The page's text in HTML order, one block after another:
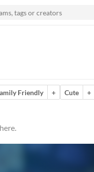
Friendly + Cute +